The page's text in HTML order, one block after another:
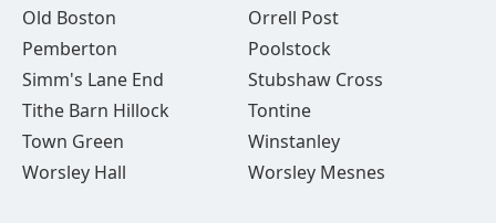
Old Boston
Orrell Post
Pemberton
Poolstock
Simm's Lane End
Stubshaw Cross
Tithe Barn Hillock
Tontine
Town Green
Winstanley
Worsley Hall
Worsley Mesnes